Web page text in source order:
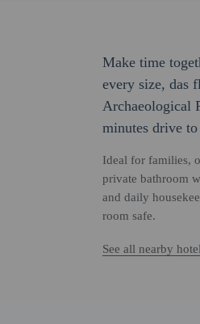
Make time
every size, das
Archaeological
minutes drive
Ideal for families,
private bathroom
and daily
room safe.
See all nearby